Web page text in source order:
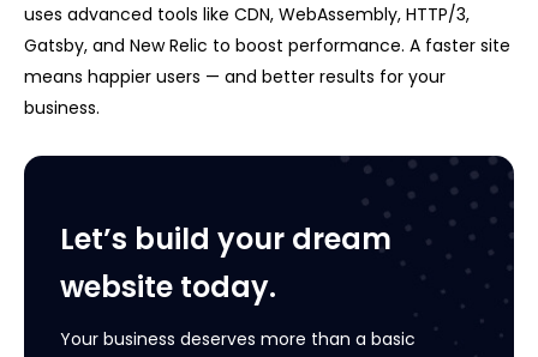
uses advanced tools like CDN, WebAssembly, HTTP/3,
Gatsby, and New Relic to boost performance. A faster site
means happier users — and better results for your
business.
Let’s build your dream
website today.
Your business deserves more than a basic